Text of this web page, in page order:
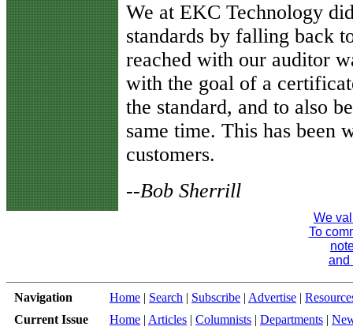
We at EKC Technology
standards by falling back
reached with our auditor
with the goal of a
the standard, and to also
same time. This has been
customers.
--Bob Sherrill
We
To
and
Navigation Home | Search | Subscribe | Advertise |
Current Issue
Home | Articles | Columnists | Departments |